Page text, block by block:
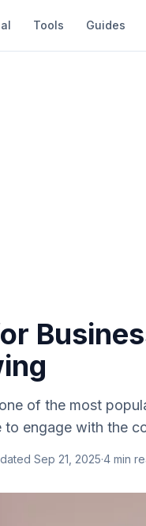
Tools Guides
of the most
engage with the
Sep 21, 2025·4 min